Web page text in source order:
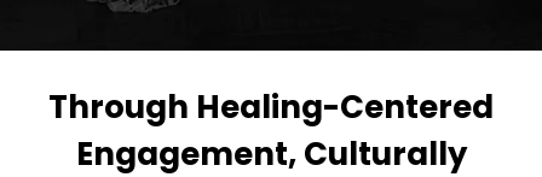
Through Healing-Centered
Engagement, Culturally